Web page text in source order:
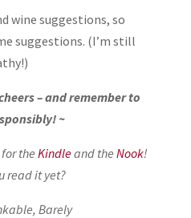
wine suggestions, so
suggestions. (I’m still
– and remember to
~
for theKindleand theNook!
read it yet?
Barely